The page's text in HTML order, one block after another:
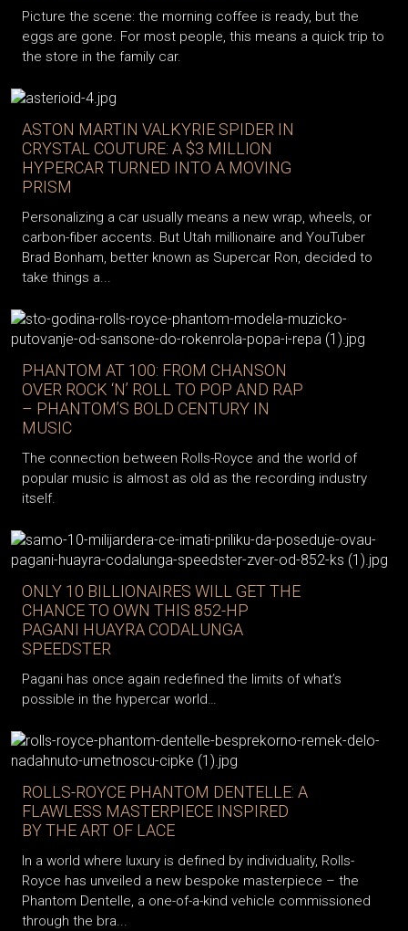
Picture the scene: the morning coffee is ready, but the
eggs are gone. For most people, this means a quick trip to
the store in the family car.
ASTON MARTIN VALKYRIE SPIDER IN
CRYSTAL COUTURE: A $3 MILLION
HYPERCAR TURNED INTO A MOVING
PRISM
Personalizing a car usually means a new wrap, wheels, or
carbon-fiber accents. But Utah millionaire and YouTuber
Brad Bonham, better known as Supercar Ron, decided to
take things a...
PHANTOM AT 100: FROM CHANSON
OVER ROCK ‘N’ ROLL TO POP AND RAP
– PHANTOM’S BOLD CENTURY IN
MUSIC
The connection between Rolls-Royce and the world of
popular music is almost as old as the recording industry
itself.
ONLY 10 BILLIONAIRES WILL GET THE
CHANCE TO OWN THIS 852-HP
PAGANI HUAYRA CODALUNGA
SPEEDSTER
Pagani has once again redefined the limits of what’s
possible in the hypercar world…
ROLLS-ROYCE PHANTOM DENTELLE: A
FLAWLESS MASTERPIECE INSPIRED
BY THE ART OF LACE
In a world where luxury is defined by individuality, Rolls-
Royce has unveiled a new bespoke masterpiece – the
Phantom Dentelle, a one-of-a-kind vehicle commissioned
through the bra...